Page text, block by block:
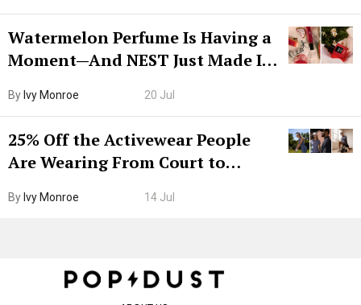
Watermelon Perfume Is Having a
Moment—And NEST Just Made It
By Ivy Monroe 20 Jul
25% Off the Activewear People
Are Wearing From Court to
By Ivy Monroe 14 Jul